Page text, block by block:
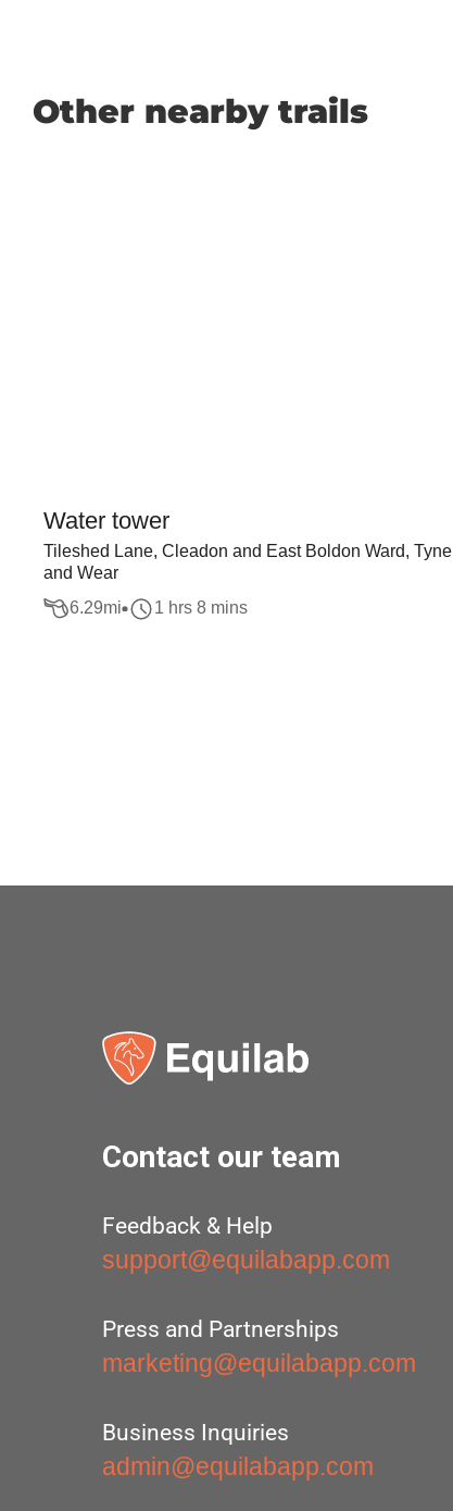
Other nearby trails
Water tower
Tileshed Lane, Cleadon and East Boldon Ward, Tyne
and Wear
6.29mi 1 hrs 8 mins
Contact our team
Feedback & Help
support@equilabapp.com
Press and Partnerships
marketing@equilabapp.com
Business Inquiries
admin@equilabapp.com